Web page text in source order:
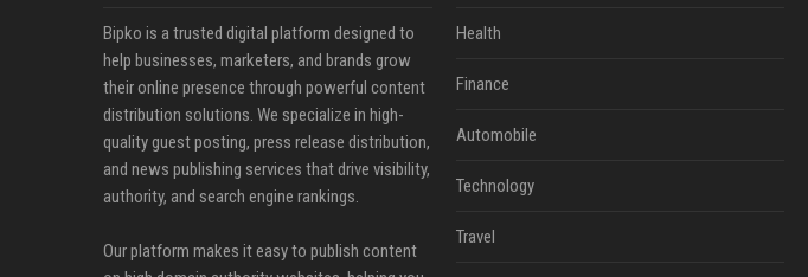
Bipko is a trusted digital platform designed to
help businesses, marketers, and brands grow
their online presence through powerful content
distribution solutions. We specialize in high-
quality guest posting, press release distribution,
and news publishing services that drive visibility,
authority, and search engine rankings.
Our platform makes it easy to publish content
Health
Finance
Automobile
Technology
Travel